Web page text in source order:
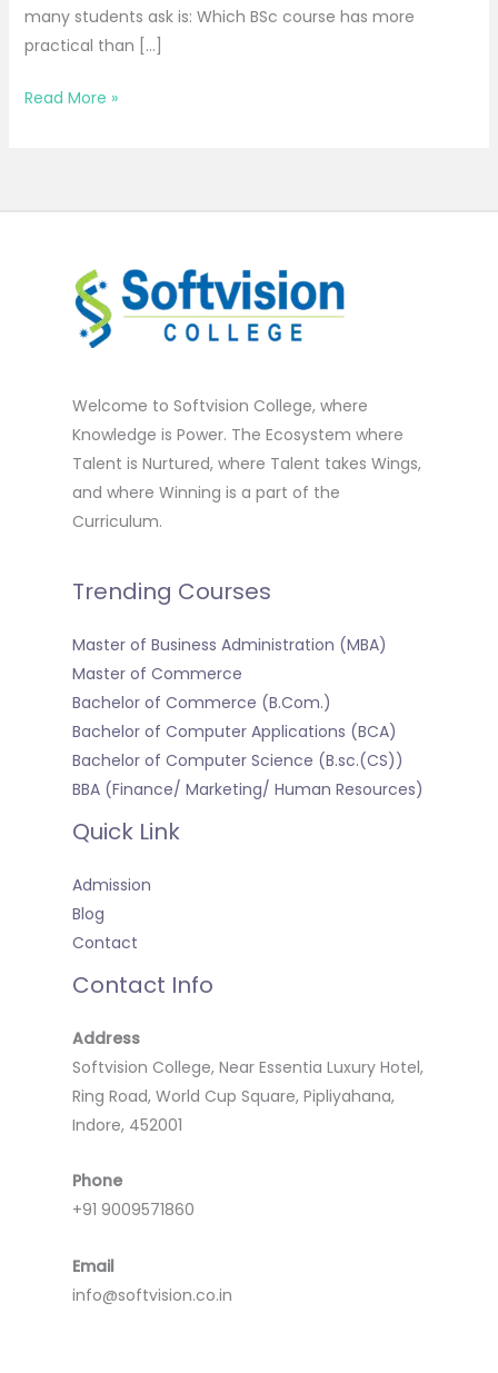
many students ask is: Which BSc course has more
practical than […]
Read More »
Welcome to Softvision College, where
Knowledge is Power. The Ecosystem where
Talent is Nurtured, where Talent takes Wings,
and where Winning is a part of the
Curriculum.
Trending Courses
Master of Business Administration (MBA)
Master of Commerce
Bachelor of Commerce (B.Com.)
Bachelor of Computer Applications (BCA)
Bachelor of Computer Science (B.sc.(CS))
BBA (Finance/ Marketing/ Human Resources)
Quick Link
Admission
Blog
Contact
Contact Info
Address
Softvision College, Near Essentia Luxury Hotel,
Ring Road, World Cup Square, Pipliyahana,
Indore, 452001
Phone
+91 9009571860
Email
info@softvision.co.in